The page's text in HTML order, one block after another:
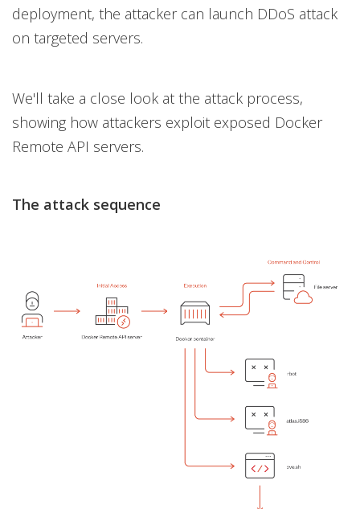
deployment, the attacker can launch DDoS attack
on targeted servers.
We'll take a close look at the attack process,
showing how attackers exploit exposed Docker
Remote API servers.
The attack sequence